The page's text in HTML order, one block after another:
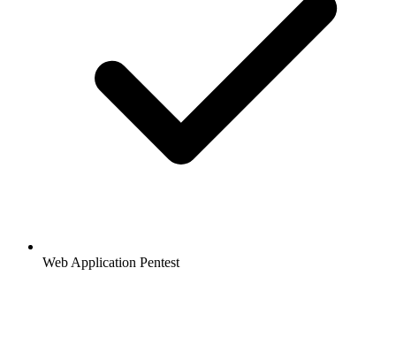
Web Application Pentest